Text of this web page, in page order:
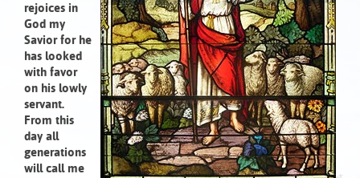
rejoices in
God my
Savior for he
has looked
with favor
on his lowly
servant.
From this
day all
generations
will call me